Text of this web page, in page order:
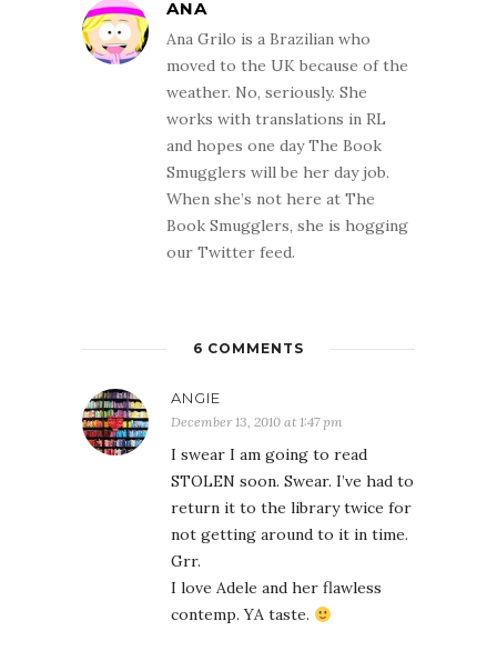
ANA
Ana Grilo is a Brazilian who
moved to the UK because of the
weather. No, seriously. She
works with translations in RL
and hopes one day The Book
Smugglers will be her day job.
When she’s not here at The
Book Smugglers, she is hogging
our Twitter feed.
6 COMMENTS
ANGIE
December 13, 2010 at 1:47 pm
I swear I am going to read
STOLEN soon. Swear. I’ve had to
return it to the library twice for
not getting around to it in time.
Grr.
I love Adele and her flawless
contemp. YA taste.